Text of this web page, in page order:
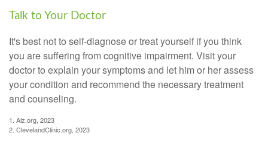
Talk to Your Doctor
It's best not to self-diagnose or treat yourself if you think
you are suffering from cognitive impairment. Visit your
doctor to explain your symptoms and let him or her assess
your condition and recommend the necessary treatment
and counseling.
1. Alz.org, 2023
2. ClevelandClinic.org, 2023